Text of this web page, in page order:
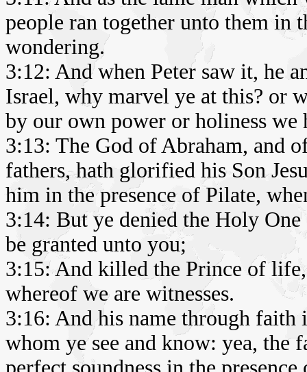
people ran together unto them in
wondering.
3:12: And when Peter saw it, he
Israel, why marvel ye at this? or
by our own power or holiness we
3:13: The God of Abraham, and
fathers, hath glorified his Son
him in the presence of Pilate,
3:14: But ye denied the Holy One
be granted unto you;
3:15: And killed the Prince of
whereof we are witnesses.
3:16: And his name through faith
whom ye see and know: yea,